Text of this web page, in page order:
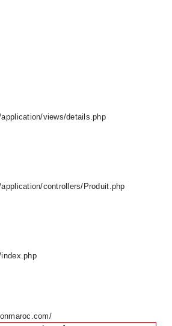
views/details.php
controllers/Produit.php